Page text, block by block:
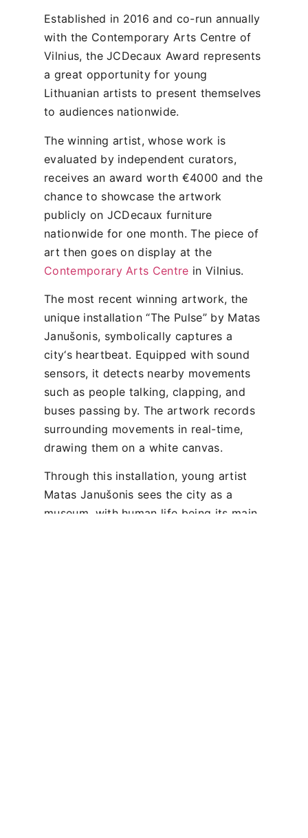
Established in 2016 and co-run annually
with the Contemporary Arts Centre of
Vilnius, the JCDecaux Award represents
a great opportunity for young
Lithuanian artists to present themselves
to audiences nationwide.
The winning artist, whose work is
evaluated by independent curators,
receives an award worth €4000 and the
chance to showcase the artwork
publicly on JCDecaux furniture
nationwide for one month. The piece of
art then goes on display at the
Contemporary Arts Centre in Vilnius.
The most recent winning artwork, the
unique installation “The Pulse” by Matas
Janušonis, symbolically captures a
city‘s heartbeat. Equipped with sound
sensors, it detects nearby movements
such as people talking, clapping, and
buses passing by. The artwork records
surrounding movements in real-time,
drawing them on a white canvas.
Through this installation, young artist
Matas Janušonis sees the city as a
museum, with human life being its main